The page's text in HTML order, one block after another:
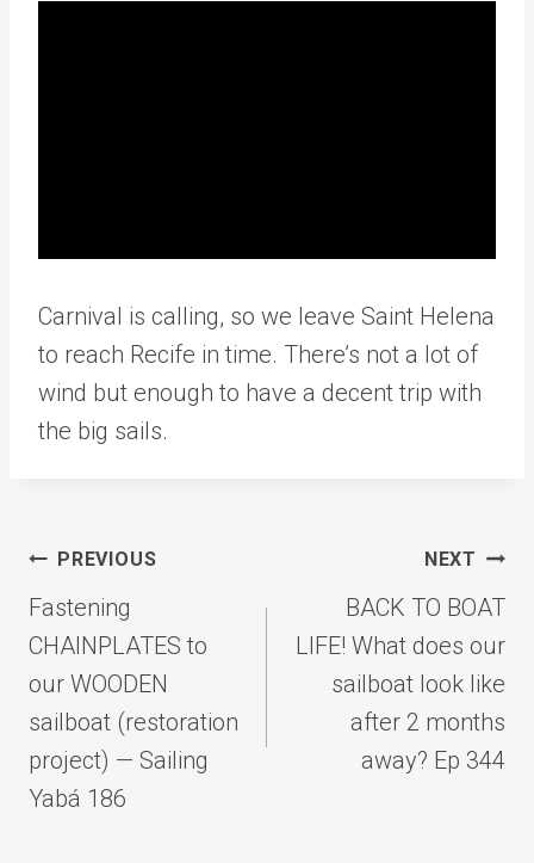
Carnival is calling, so we leave Saint Helena
to reach Recife in time. There’s not a lot of
wind but enough to have a decent trip with
the big sails.
Post
navigation
PREVIOUS
Fastening
CHAINPLATES to
our WOODEN
sailboat (restoration
project) — Sailing
Yabá 186
NEXT
BACK TO BOAT
LIFE! What does our
sailboat look like
after 2 months
away? Ep 344